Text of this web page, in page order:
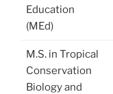
Education
(MEd)
M.S. in Tropical
Conservation
Biology and